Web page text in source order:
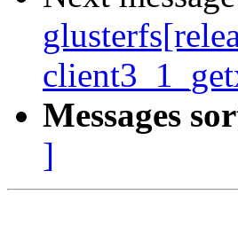
Messages
]